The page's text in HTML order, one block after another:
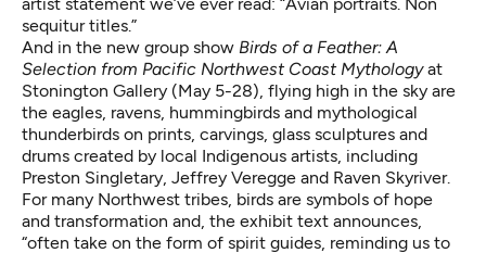
sequitur titles.”
And in the new group show Birds of a Feather: A
Selection from Pacific Northwest Coast Mythologyat
Stonington Gallery (May 5-28), flying high in the sky are
the eagles, ravens, hummingbirds and mythological
thunderbirds on prints, carvings, glass sculptures and
drums created by local Indigenous artists, including
Preston Singletary, Jeffrey Veregge and Raven Skyriver.
For many Northwest tribes, birds are symbols of hope
and transformation and, the exhibit text announces,
“often take on the form of spirit guides, reminding us to